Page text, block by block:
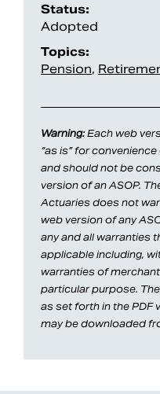
Status:
Adopted
Topics:
Pension,
Warning:Each web
“as is” for
and should not be
version of an ASOP.
Actuaries does not
web version of any
any and all warranties
applicable including,
warranties of
particular purpose.
as set forth in the PDF
may be downloaded